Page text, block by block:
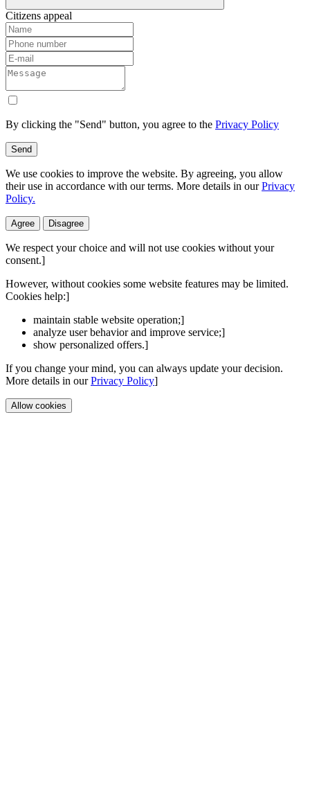
Citizens appeal
By clicking the "Send" button, you agree to the Privacy Policy
Send
We use cookies to improve the website. By agreeing, you allow
their use in accordance with our terms. More details in ourPrivacy
Policy.
Agree Disagree
We respect your choice and will not use cookies without your
consent.]
However, without cookies some website features may be limited.
Cookies help:]
maintain stable website operation;]
analyze user behavior and improve service;]
show personalized offers.]
If you change your mind, you can always update your decision.
More details in ourPrivacy Policy]
Allow cookies